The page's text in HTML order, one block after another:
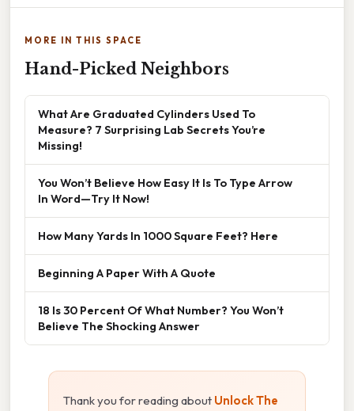
MORE IN THIS SPACE
Hand-Picked Neighbors
What Are Graduated Cylinders Used To
Measure? 7 Surprising Lab Secrets You’re
Missing!
You Won’t Believe How Easy It Is To Type Arrow
In Word—Try It Now!
How Many Yards In 1000 Square Feet? Here
Beginning A Paper With A Quote
18 Is 30 Percent Of What Number? You Won’t
Believe The Shocking Answer
Thank you for reading about Unlock The